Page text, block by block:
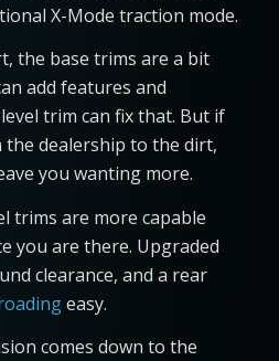
X-Mode traction mode.
the base trims are a bit
add features and
trim can fix that. But if
dealership to the dirt,
you wanting more.
trims are more capable
you are there. Upgraded
clearance, and a rear
easy.
comes down to the